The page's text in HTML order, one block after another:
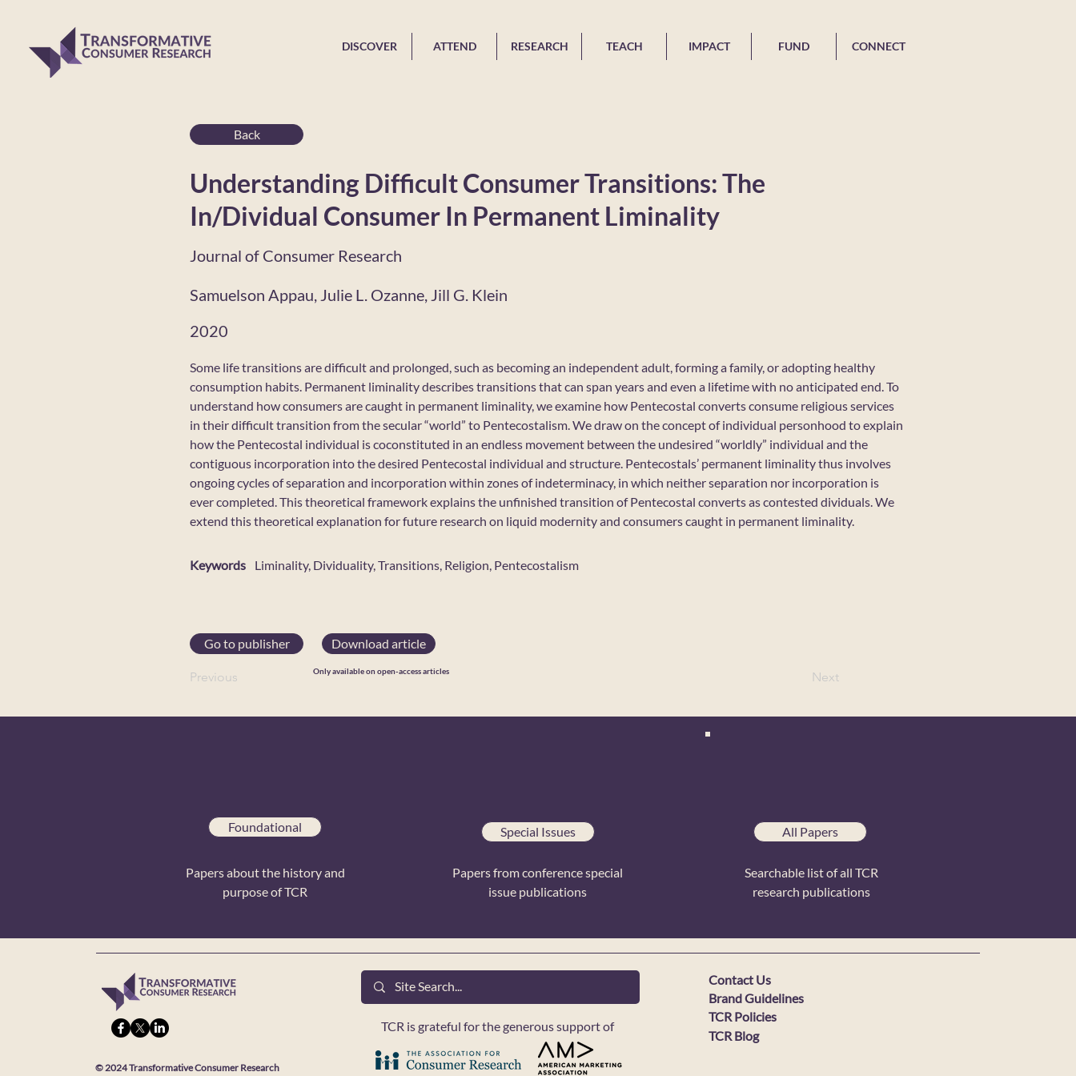
DISCOVER ATTEND RESEARCH TEACH IMPACT FUND CONNECT
Back
Understanding Difficult Consumer Transitions: The
In/Dividual Consumer In Permanent Liminality
Journal of Consumer Research
Samuelson Appau, Julie L. Ozanne, Jill G. Klein
2020
Some life transitions are difficult and prolonged, such as becoming an independent adult, forming a family, or adopting healthy
consumption habits. Permanent liminality describes transitions that can span years and even a lifetime with no anticipated end. To
understand how consumers are caught in permanent liminality, we examine how Pentecostal converts consume religious services
in their difficult transition from the secular “world” to Pentecostalism. We draw on the concept of individual personhood to explain
how the Pentecostal individual is coconstituted in an endless movement between the undesired “worldly” individual and the
contiguous incorporation into the desired Pentecostal individual and structure. Pentecostals’ permanent liminality thus involves
ongoing cycles of separation and incorporation within zones of indeterminacy, in which neither separation nor incorporation is
ever completed. This theoretical framework explains the unfinished transition of Pentecostal converts as contested dividuals. We
extend this theoretical explanation for future research on liquid modernity and consumers caught in permanent liminality.
Liminality, Dividuality, Transitions, Religion, Pentecostalism
Keywords
Go to publisher
Previous
Download article
Only available on open-access articles Next
Foundational
Papers about the history and
purpose of TCR
Special Issues
Papers from conference special
issue publications
All Papers
Searchable list of all TCR
research publications
© 2024 Transformative Consumer Research
TCR is grateful for the generous support of
Contact Us
TCR Policies
Brand Guidelines
TCR Blog